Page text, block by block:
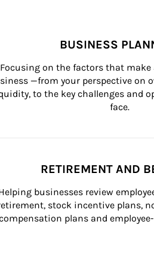
BUSINESS
Focusing on the factors that make
—from your perspective on
to the key challenges and
face.
RETIREMENT AND
businesses review
stock incentive plans,
plans and